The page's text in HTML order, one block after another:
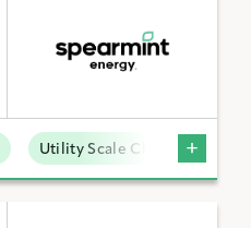
Utility Scale Clean Power